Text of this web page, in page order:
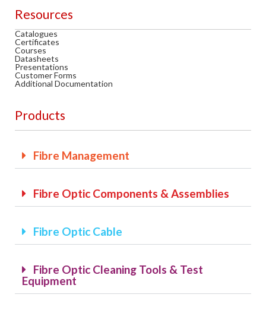
CAT6
CAT6A
CAT5E
Resources
Catalogues
Certificates
Courses
Datasheets
Presentations
Customer Forms
Additional Documentation
Products
Fibre Management
Fibre Optic Components & Assemblies
Fibre Optic Cable
Fibre Optic Cleaning Tools & Test
Equipment